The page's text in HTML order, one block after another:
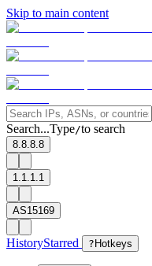
Skip to main content
Search...Type/to search
8.8.8.8
1.1.1.1
AS15169
HistoryStarred ? Hotkeys